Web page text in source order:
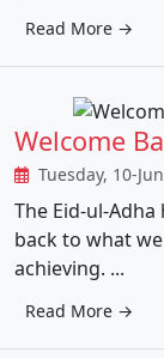
Read More →
Welcome
Tuesday, 10-
The Eid-ul-
back to what
achieving. ...
Read More →